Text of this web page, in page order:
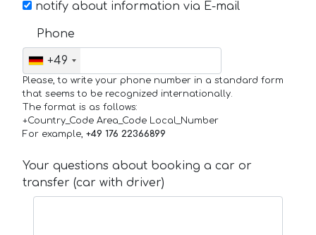
notify about information via E-mail
Phone
+49
Please, to write your phone number in a standard form
that seems to be recognized internationally.
The format is as follows:
+Country_Code Area_Code Local_Number
For example, +49 176 22366899
Your questions about booking a car or
transfer (car with driver)